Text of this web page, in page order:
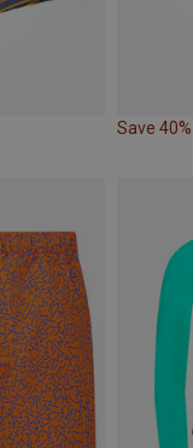
Save 40%